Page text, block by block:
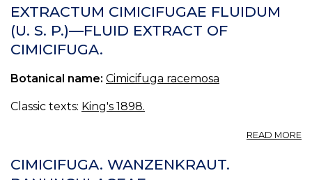
BITTERS.
EXTRACTUM CIMICIFUGAE FLUIDUM
(U. S. P.)—FLUID EXTRACT OF
CIMICIFUGA.
Botanical name: Cimicifuga racemosa
Classic texts: King's 1898.
READ MORE
CIMICIFUGA. WANZENKRAUT.